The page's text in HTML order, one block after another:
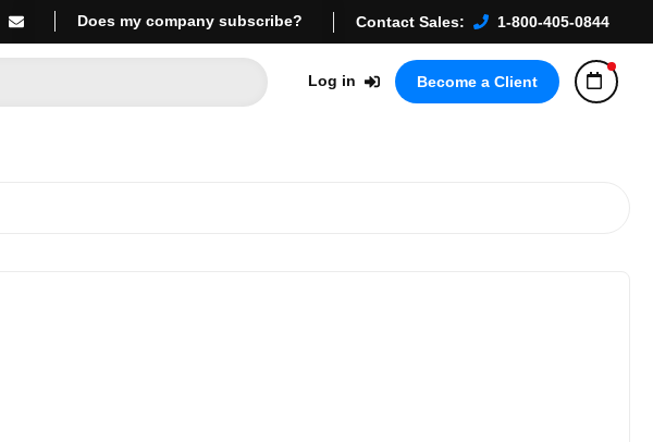
Does my company subscribe? Contact Sales: 1-800-405-0844
Log in Become a Client